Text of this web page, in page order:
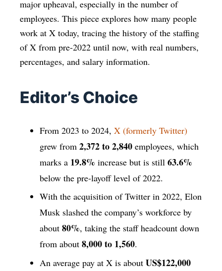
major upheaval, especially in the number of
employees. This piece explores how many people
work at X today, tracing the history of the staffing
of X from pre-2022 until now, with real numbers,
percentages, and salary information.
Editor’s Choice
From 2023 to 2024, X (formerly Twitter)
grew from 2,372 to 2,840 employees, which
marks a 19.8% increase but is still 63.6%
below the pre-layoff level of 2022.
With the acquisition of Twitter in 2022, Elon
Musk slashed the company’s workforce by
about 80%, taking the staff headcount down
from about 8,000 to 1,560.
An average pay at X is about US$122,000